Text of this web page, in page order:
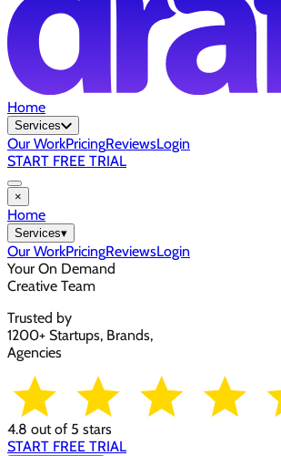
Home
Services
Our WorkPricingReviewsLogin
START FREE TRIAL
×
Home
Services▾
Our WorkPricingReviewsLogin
Your On Demand
Creative Team
Trusted by
1200+ Startups, Brands,
Agencies
4.8 out of 5 stars
START FREE TRIAL